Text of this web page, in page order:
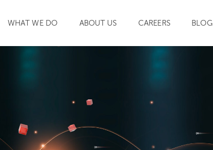
WHAT WE DO ABOUT US CAREERS BLOG